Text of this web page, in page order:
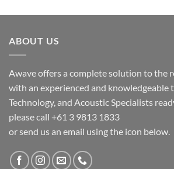
ABOUT US
Awave offers a complete solution to the
with an experienced and knowledgeable
Technology, and Acoustic Specialists
please call +61 3 9813 1833
or send us an email using the icon below.